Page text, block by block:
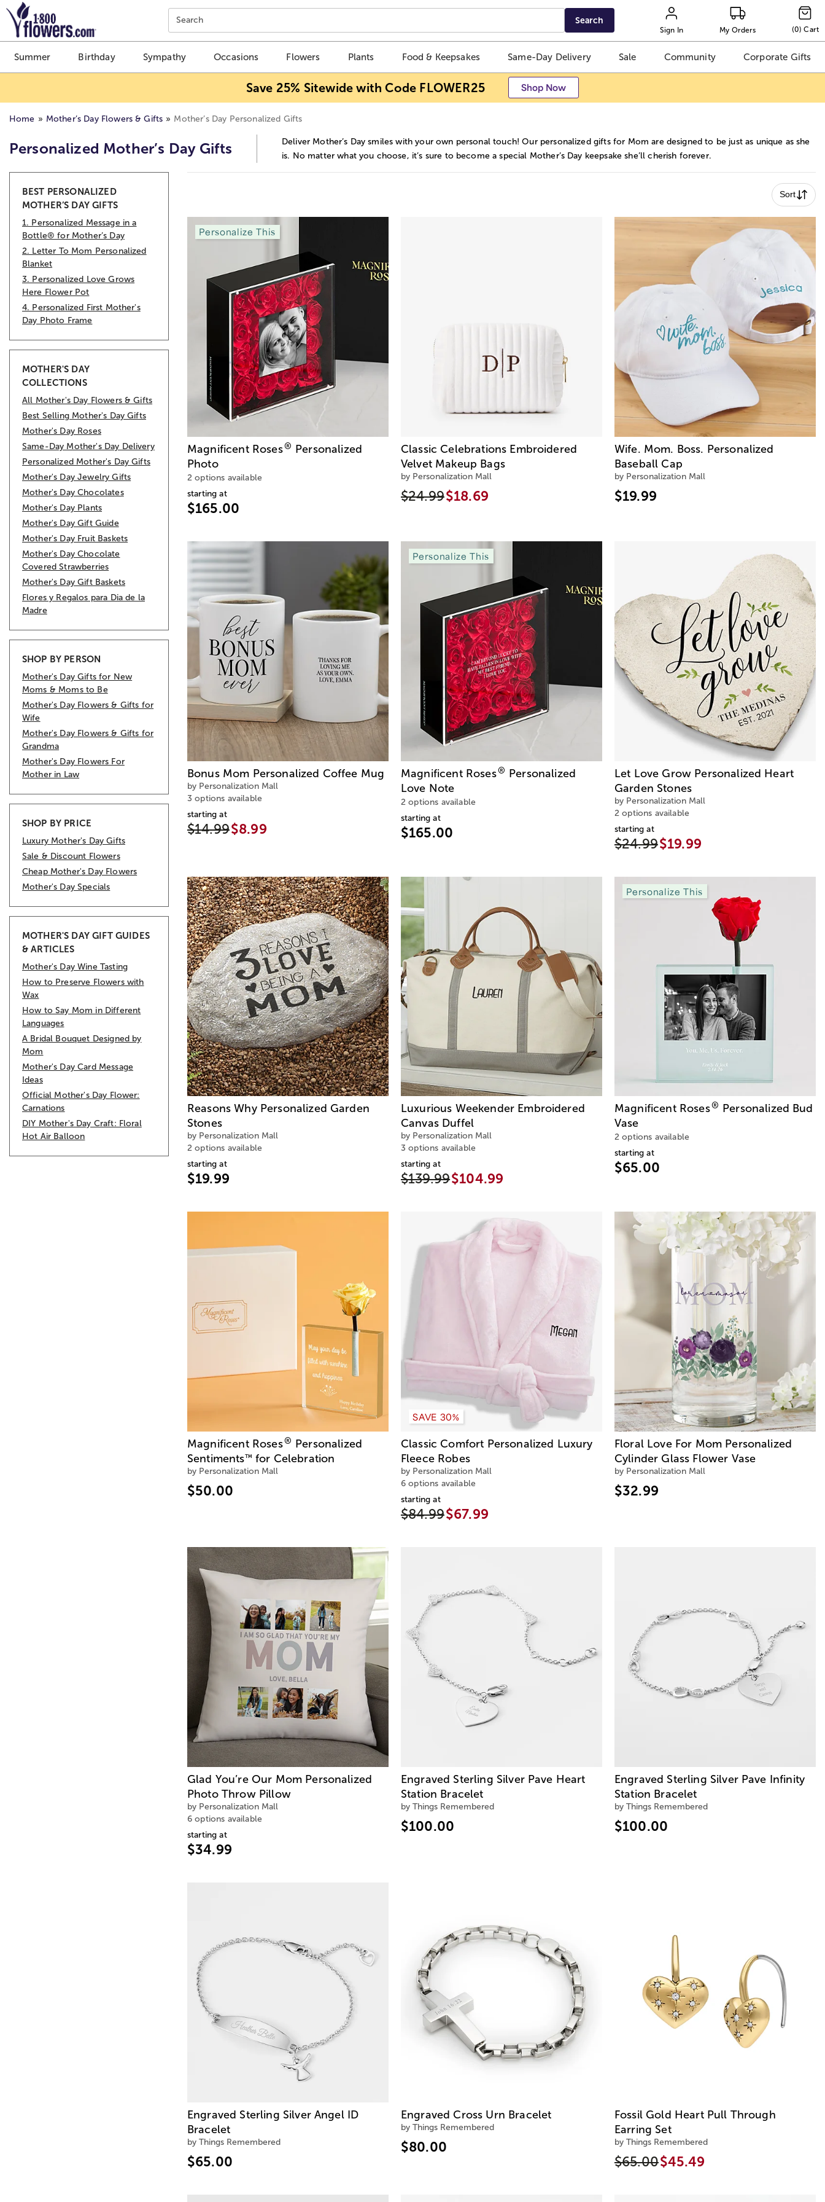
Click here to skip to main page content.
Search Search
Sign In My Orders (0) Cart
Summer Birthday Sympathy Occasions Flowers Plants Food & Keepsakes Same-Day Delivery Sale Community Corporate Gifts
Save 25% Sitewide with Code FLOWER25 Shop Now
Home Mother’s Day Flowers & Gifts Mother’s Day Personalized Gifts
Personalized Mother’s Day Gifts
Deliver Mother’s Day smiles with your own personal touch! Our personalized gifts for Mom are designed to be just as unique as she
is. No matter what you choose, it’s sure to become a special Mother’s Day keepsake she’ll cherish forever.
Skip collection filters and go to products
BEST PERSONALIZED
MOTHER’S DAY GIFTS
1. Personalized Message in a
Bottle® for Mother’s Day
2. Letter To Mom Personalized
Blanket
3. Personalized Love Grows
Here Flower Pot
4. Personalized First Mother's
Day Photo Frame
MOTHER'S DAY
COLLECTIONS
All Mother's Day Flowers & Gifts
Best Selling Mother's Day Gifts
Mother's Day Roses
Same-Day Mother's Day Delivery
Personalized Mother's Day Gifts
Mother's Day Jewelry Gifts
Mother's Day Chocolates
Mother's Day Plants
Mother's Day Gift Guide
Mother's Day Fruit Baskets
Mother's Day Chocolate
Covered Strawberries
Mother's Day Gift Baskets
Flores y Regalos para Dia de la
Madre
SHOP BY PERSON
Mother's Day Gifts for New
Moms & Moms to Be
Mother's Day Flowers & Gifts for
Wife
Mother's Day Flowers & Gifts for
Grandma
Mother's Day Flowers For
Mother in Law
SHOP BY PRICE
Luxury Mother's Day Gifts
Sale & Discount Flowers
Cheap Mother's Day Flowers
Mother's Day Specials
MOTHER'S DAY GIFT GUIDES
& ARTICLES
Mother's Day Wine Tasting
How to Preserve Flowers with
Wax
How to Say Mom in Different
Languages
A Bridal Bouquet Designed by
Mom
Mother's Day Card Message
Ideas
Official Mother's Day Flower:
Carnations
DIY Mother's Day Craft: Floral
Hot Air Balloon
Sort
Personalize This
Magnificent Roses® Personalized
Photo
2 options available
starting at
$165.00
Classic Celebrations Embroidered
Velvet Makeup Bags
by Personalization Mall
$24.99$18.69
Wife. Mom. Boss. Personalized
Baseball Cap
by Personalization Mall
$19.99
Bonus Mom Personalized Coffee Mug
by Personalization Mall
3 options available
starting at
$14.99$8.99
Personalize This
Magnificent Roses® Personalized
Love Note
2 options available
starting at
$165.00
Let Love Grow Personalized Heart
Garden Stones
by Personalization Mall
2 options available
starting at
$24.99$19.99
Reasons Why Personalized Garden
Stones
by Personalization Mall
2 options available
starting at
$19.99
Luxurious Weekender Embroidered
Canvas Duffel
by Personalization Mall
3 options available
starting at
$139.99$104.99
Personalize This
Magnificent Roses®
Personalized Bud
Vase
2 options available
starting at
$65.00
Magnificent Roses®
Personalized
Sentiments™ for Celebration
by Personalization Mall
$50.00
SAVE 30%
Classic Comfort Personalized Luxury
Fleece Robes
by Personalization Mall
6 options available
starting at
$84.99$67.99
Floral Love For Mom Personalized
Cylinder Glass Flower Vase
by Personalization Mall
$32.99
Glad You’re Our Mom Personalized
Photo Throw Pillow
by Personalization Mall
6 options available
starting at
$34.99
Engraved Sterling Silver Pave Heart
Station Bracelet
by Things Remembered
$100.00
Engraved Sterling Silver Pave Infinity
Station Bracelet
by Things Remembered
$100.00
Engraved Sterling Silver Angel ID
Bracelet
by Things Remembered
$65.00
Engraved Cross Urn Bracelet
by Things Remembered
$80.00
Fossil Gold Heart Pull Through
Earring Set
by Things Remembered
$65.00$45.49